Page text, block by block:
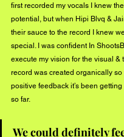
first recorded my vocals I knew
potential, but when Hipi Blvq &
their sauce to the record I knew
special. I was confident In
execute my vision for the visual &
record was created organically
positive feedback it’s been
so far.
We could definitely